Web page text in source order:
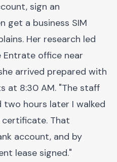
sign an
get a business SIM
Her research led
Entrate office near
arrived prepared with
at 8:30 AM. "The staff
two hours later I walked
That
account, and by
lease signed."